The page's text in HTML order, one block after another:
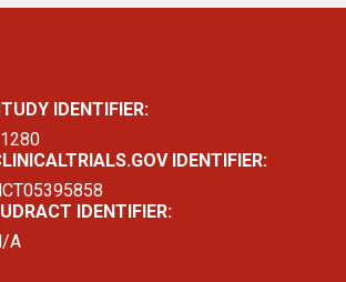
IDENTIFIER:
IDENTIFIER:
IDENTIFIER:
A